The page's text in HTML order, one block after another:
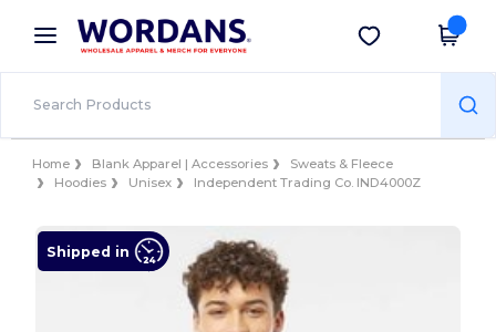
× Wordans App
Better prices on app!
Get the app
Home Blank Apparel | Accessories
Sweats & Fleece
Hoodies
Unisex Independent Trading Co. IND4000Z
Shipped in